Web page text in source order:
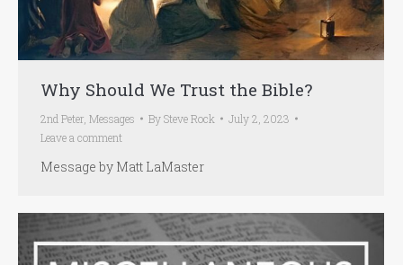
Why Should We Trust the Bible?
2nd Peter Messages BySteve Rock
July 2, 2023
Leave a comment
Message by Matt LaMaster